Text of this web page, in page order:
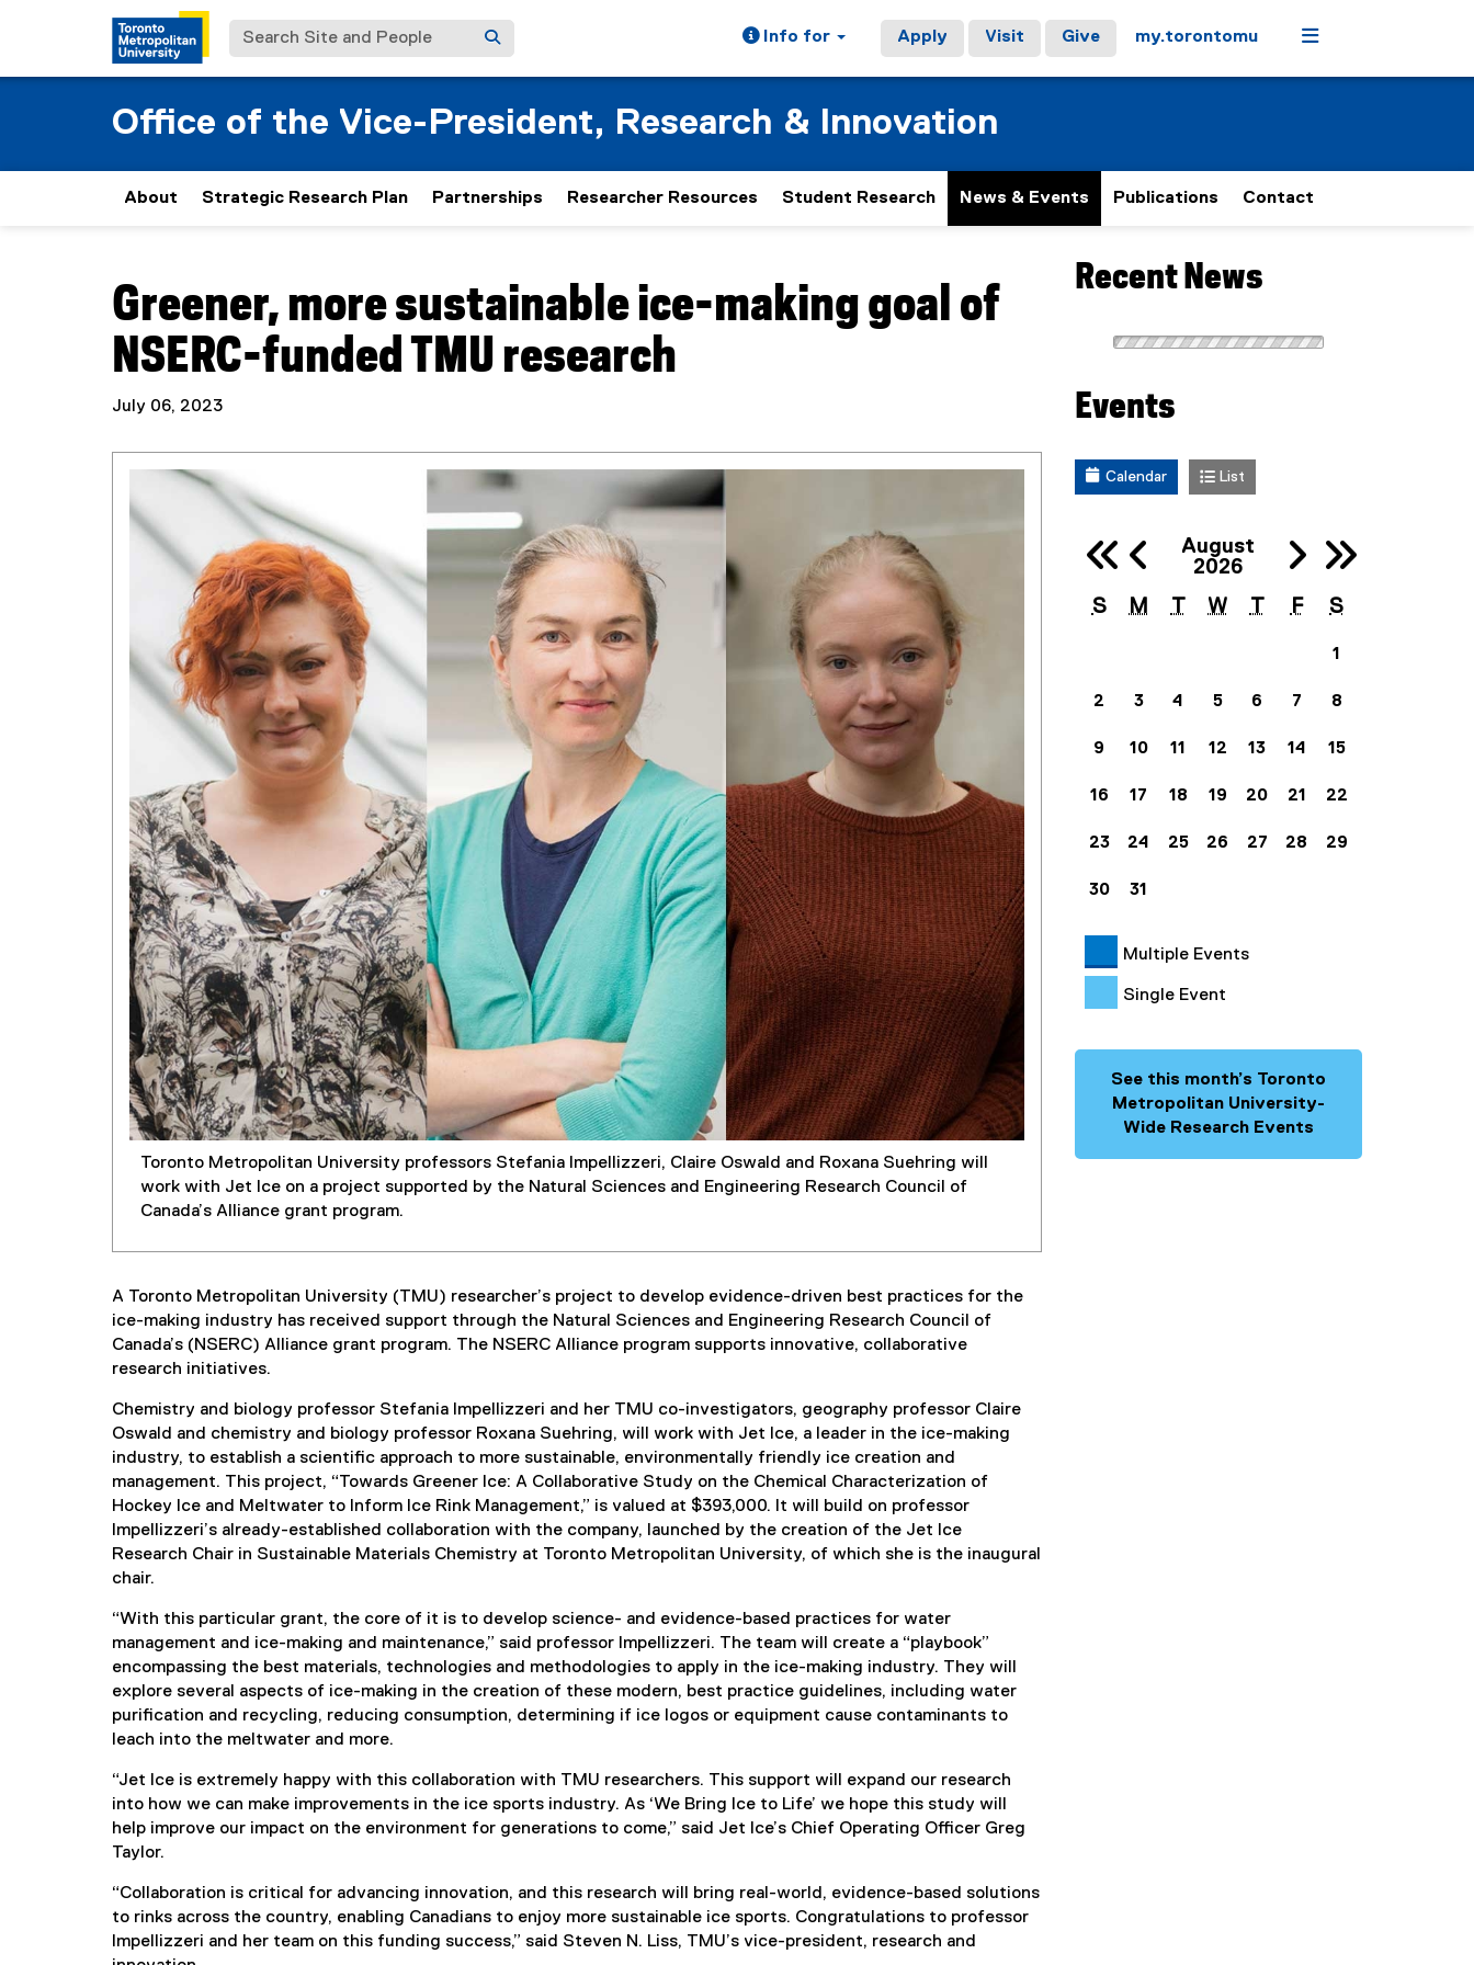
Search Site and People Info for Apply Visit Give my.torontomu Menu
Office of the Vice-President, Research & Innovation
About Strategic Research Plan Partnerships Researcher Resources Student Research News & Events Publications Contact
Greener, more sustainable ice-making goal of
NSERC-funded TMU research
July 06, 2023
Toronto Metropolitan University professors Stefania Impellizzeri, Claire Oswald and Roxana Suehring will
work with Jet Ice on a project supported by the Natural Sciences and Engineering Research Council of
Canada’s Alliance grant program.
A Toronto Metropolitan University (TMU) researcher’s project to develop evidence-driven best practices for the
ice-making industry has received support through the Natural Sciences and Engineering Research Council of
Canada’s (NSERC) Alliance grant program. The NSERC Alliance program supports innovative, collaborative
research initiatives.
Chemistry and biology professor Stefania Impellizzeri and her TMU co-investigators, geography professor Claire
Oswald and chemistry and biology professor Roxana Suehring, will work with Jet Ice, a leader in the ice-making
industry, to establish a scientific approach to more sustainable, environmentally friendly ice creation and
management. This project, “Towards Greener Ice: A Collaborative Study on the Chemical Characterization of
Hockey Ice and Meltwater to Inform Ice Rink Management,” is valued at $393,000. It will build on professor
Impellizzeri’s already-established collaboration with the company, launched by the creation of the Jet Ice
Research Chair in Sustainable Materials Chemistry at Toronto Metropolitan University, of which she is the inaugural
chair.
“With this particular grant, the core of it is to develop science- and evidence-based practices for water
management and ice-making and maintenance,” said professor Impellizzeri. The team will create a “playbook”
encompassing the best materials, technologies and methodologies to apply in the ice-making industry. They will
explore several aspects of ice-making in the creation of these modern, best practice guidelines, including water
purification and recycling, reducing consumption, determining if ice logos or equipment cause contaminants to
leach into the meltwater and more.
“Jet Ice is extremely happy with this collaboration with TMU researchers. This support will expand our research
into how we can make improvements in the ice sports industry. As ‘We Bring Ice to Life’ we hope this study will
help improve our impact on the environment for generations to come,” said Jet Ice’s Chief Operating Officer Greg
Taylor.
“Collaboration is critical for advancing innovation, and this research will bring real-world, evidence-based solutions
to rinks across the country, enabling Canadians to enjoy more sustainable ice sports. Congratulations to professor
Impellizzeri and her team on this funding success,” said Steven N. Liss, TMU’s vice-president, research and
Recent News
Events
Calendar List
Previous
Previous
August
2026
S M T W T F S
1
2 3 4 5 6 7 8
9 10 11 12 13 14 15
16 17 18 19 20 21 22
23 24 25 26 27 28 29
30 31
Multiple Events
Single Event
See this month’s Toronto
Metropolitan University-
Wide Research Events